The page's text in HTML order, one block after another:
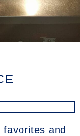
favorites and